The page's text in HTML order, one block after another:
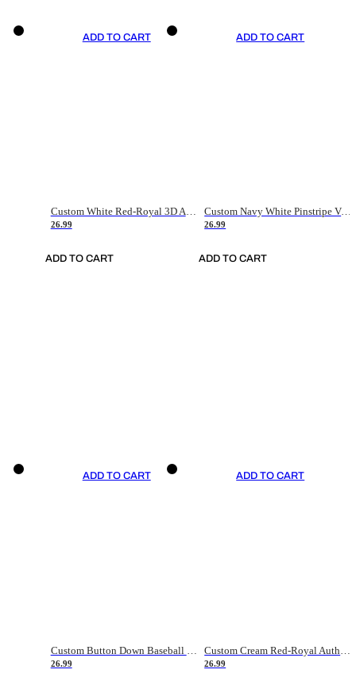
ADD TO CART
Custom White Red-Royal 3D American Flag Fashion Authentic Baseball Jersey
26.99
ADD TO CART
ADD TO CART
Custom Navy White Pinstripe Vintage Usa Flag-Cream Authentic Baseball Jersey
26.99
ADD TO CART
ADD TO CART
26.99
ADD TO CART
26.99